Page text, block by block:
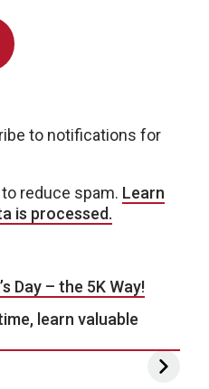
to notifications for
reduce spam. Learn
is processed.
Day – the 5K Way!
learn valuable